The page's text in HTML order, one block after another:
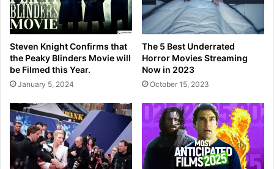
Steven Knight Confirms that
the Peaky Blinders Movie will
be Filmed this Year.
January 5, 2024
The 5 Best Underrated
Horror Movies Streaming
Now in 2023
October 15, 2023